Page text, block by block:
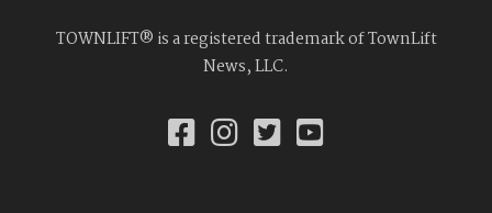
TOWNLIFT® is a registered trademark of TownLift
News, LLC.